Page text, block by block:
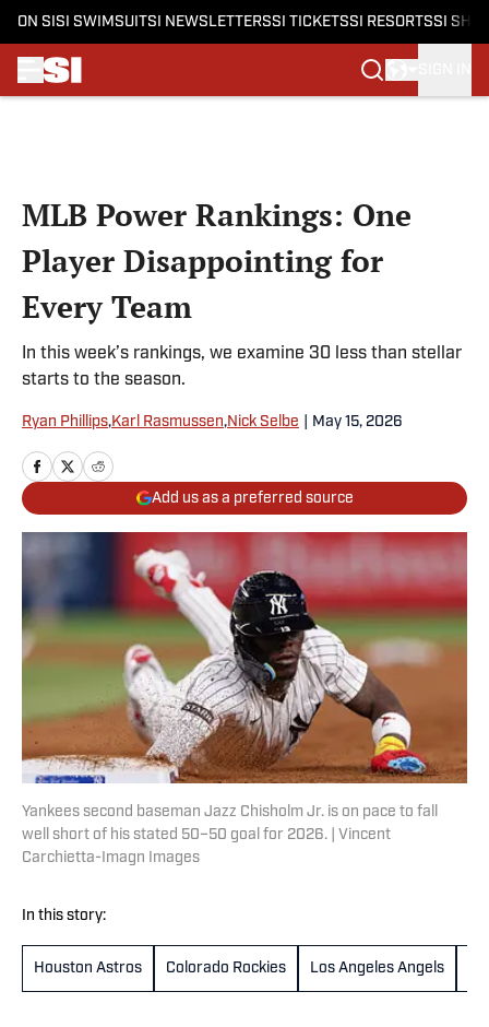
ON SI SI SWIMSUITSI NEWSLETTERSSI TICKETSSI RESORTSSI
MLB Power Rankings: One
Player Disappointing for
Every Team
In this week’s rankings, we examine 30 less than stellar
starts to the season.
Ryan Phillips,Karl Rasmussen,Nick Selbe May 15, 2026
Add us as a preferred source
Yankees second baseman Jazz Chisholm Jr. is on pace to fall
well short of his stated 50–50 goal for 2026. | Vincent
Carchietta-Imagn Images
In this story:
Houston Astros Colorado Rockies Los Angeles Angels